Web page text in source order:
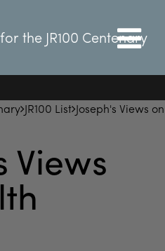
JR100 List Joseph's Views
Views